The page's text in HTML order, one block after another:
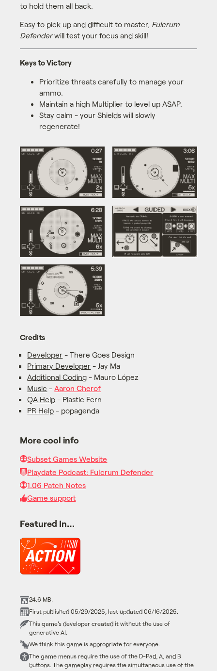
to hold them all back.
Easy to pick up and difficult to master, Fulcrum
Defenderwill test your focus and skill!
Keys to Victory
Prioritize threats carefully to manage your
ammo.
Maintain a high Multiplier to level up ASAP.
Stay calm - your Shields will slowly
regenerate!
Credits
Developer - There Goes Design
Primary Developer - Jay Ma
Additional Coding - Mauro López
Music -Aaron Cherof
QA Help - Plastic Fern
PR Help - popagenda
More cool info
Subset Games Website
Playdate Podcast: Fulcrum Defender
1.06 Patch Notes
Game support
Featured In…
24.6 MB.
First published 05/29/2025, last updated 06/16/2025.
This game's developer created it without the use of
generative AI.
We think this game is appropriate for everyone.
The game menus require the use of the D-Pad, A, and B
buttons. The gameplay requires the simultaneous use of the